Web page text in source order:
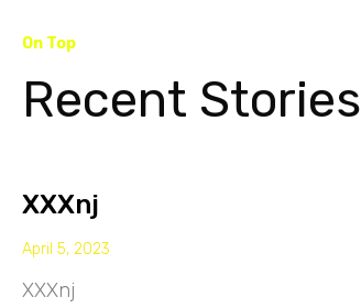
On Top
Recent Stories
XXXnj
April 5, 2023
XXXnj